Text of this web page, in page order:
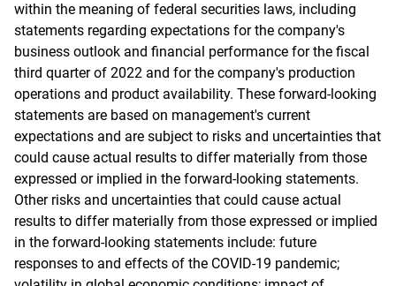
within the meaning of federal securities laws, including
statements regarding expectations for the company's
business outlook and financial performance for the fiscal
third quarter of 2022 and for the company's production
operations and product availability. These forward-looking
statements are based on management's current
expectations and are subject to risks and uncertainties that
could cause actual results to differ materially from those
expressed or implied in the forward-looking statements.
Other risks and uncertainties that could cause actual
results to differ materially from those expressed or implied
in the forward-looking statements include: future
responses to and effects of the COVID-19 pandemic;